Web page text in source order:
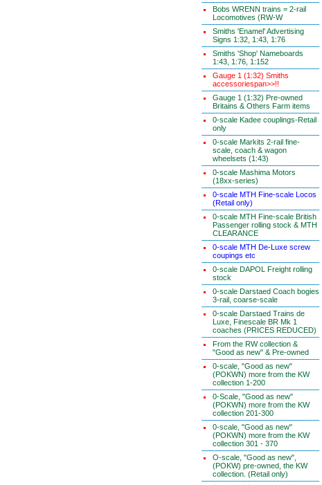
Bobs WRENN trains = 2-rail
Locomotives (RW-W
Smiths 'Enamel' Advertising
Signs 1:32, 1:43, 1:76
Smiths 'Shop' Nameboards
1:43, 1:76, 1:152
Gauge 1 (1:32) Smiths
accessoriespan>>!!
Gauge 1 (1:32) Pre-owned
Britains & Others Farm items
0-scale Kadee couplings-Retail
only
0-scale Markits 2-rail fine-
scale, coach & wagon
wheelsets (1:43)
0-scale Mashima Motors
(18xx-series)
0-scale MTH Fine-scale Locos
(Retail only)
0-scale MTH Fine-scale British
Passenger rolling stock & MTH
CLEARANCE
0-scale MTH De-Luxe screw
coupings etc
0-scale DAPOL Freight rolling
stock
0-scale Darstaed Coach bogies
3-rail, coarse-scale
0-scale Darstaed Trains de
Luxe, Finescale BR Mk 1
coaches (PRICES REDUCED)
From the RW collection &
"Good as new" & Pre-owned
0-scale, "Good as new"
(POKWN) more from the KW
collection 1-200
0-Scale, "Good as new"
(POKWN) more from the KW
collection 201-300
0-scale, "Good as new"
(POKWN) more from the KW
collection 301 - 370
O-scale, "Good as new",
(POKW) pre-owned, the KW
collection. (Retail only)